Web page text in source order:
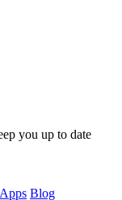
you up to date
Apps Blog